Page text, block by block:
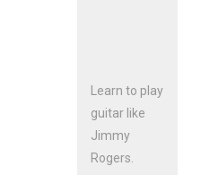
Learn to play
guitar like
Jimmy
Rogers.